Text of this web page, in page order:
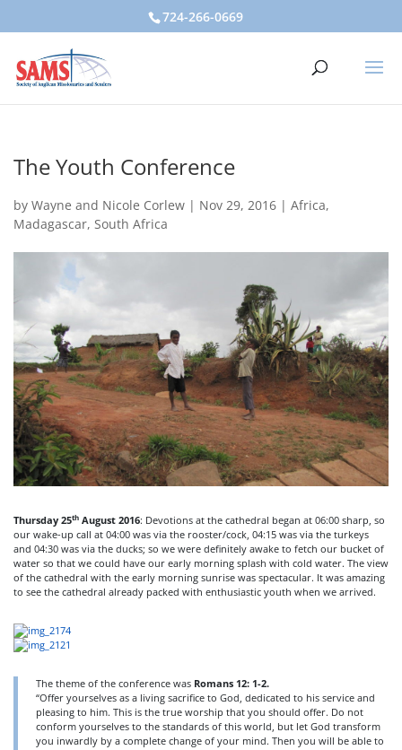
724-266-0669
The Youth Conference
by Wayne and Nicole Corlew | Nov 29, 2016 | Africa,
Madagascar, South Africa
Thursday 25th August 2016: Devotions at the cathedral began at 06:00 sharp, so
our wake-up call at 04:00 was via the rooster/cock, 04:15 was via the turkeys
and 04:30 was via the ducks; so we were definitely awake to fetch our bucket of
water so that we could have our early morning splash with cold water. The view
of the cathedral with the early morning sunrise was spectacular. It was amazing
to see the cathedral already packed with enthusiastic youth when we arrived.
The theme of the conference was Romans 12: 1-2.
“Offer yourselves as a living sacrifice to God, dedicated to his service and
pleasing to him. This is the true worship that you should offer. Do not
conform yourselves to the standards of this world, but let God transform
you inwardly by a complete change of your mind. Then you will be able to